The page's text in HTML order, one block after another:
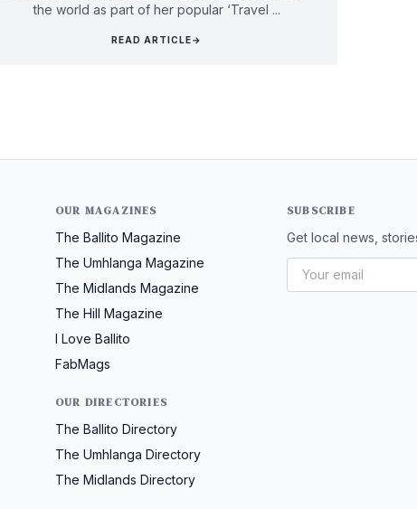
the world as part of her popular ‘Travel ...
READ ARTICLE→
OUR MAGAZINES
The Ballito Magazine
The Umhlanga Magazine
The Midlands Magazine
The Hill Magazine
I Love Ballito
FabMags
OUR DIRECTORIES
The Ballito Directory
The Umhlanga Directory
The Midlands Directory
SUBSCRIBE
Get local news,